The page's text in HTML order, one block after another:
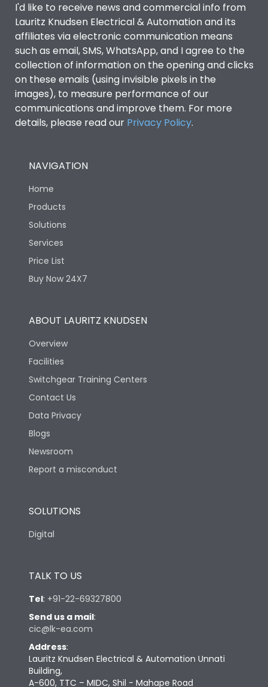
I'd like to receive news and commercial info from
Lauritz Knudsen Electrical & Automation and its
affiliates via electronic communication means
such as email, SMS, WhatsApp, and I agree to the
collection of information on the opening and clicks
on these emails (using invisible pixels in the
images), to measure performance of our
communications and improve them. For more
details, please read our Privacy Policy.
NAVIGATION
Home
Products
Solutions
Services
Price List
Buy Now 24X7
ABOUT LAURITZ KNUDSEN
Overview
Facilities
Switchgear Training Centers
Contact Us
Data Privacy
Blogs
Newsroom
Report a misconduct
SOLUTIONS
Digital
TALK TO US
Tel: +91-22-69327800
Send us a mail:
cic@lk-ea.com
Address:
Lauritz Knudsen Electrical & Automation Unnati
Building,
A-600, TTC – MIDC, Shil - Mahape Road